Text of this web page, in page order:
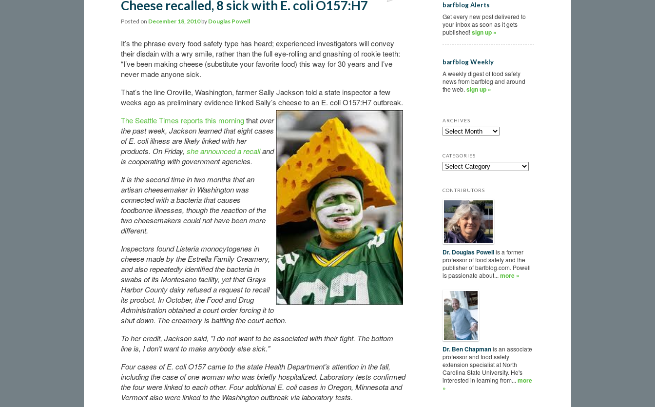
Cheese recalled, 8 sick with E. coli O157:H7
Posted on December 18, 2010 by Douglas Powell
It’s the phrase every food safety type has heard; experienced investigators will convey
their disdain with a wry smile, rather than the full eye-rolling and gnashing of rookie teeth:
“I’ve been making cheese (substitute your favorite food) this way for 30 years and I’ve
never made anyone sick.
That’s the line Oroville, Washington, farmer Sally Jackson told a state inspector a few
weeks ago as preliminary evidence linked Sally’s cheeseto an E. coli O157:H7 outbreak.
The Seattle Times reports this morningthatover
the past week, Jackson learned that eight cases
of E. coli illness are likely linked with her
products. On Friday, she announced a recalland
is cooperating with government agencies.
It is the second time in two months that an
artisan cheesemaker in Washington was
connected with a bacteria that causes
foodborne illnesses, though the reaction of the
two cheesemakers could not have been more
different.
Inspectors found Listeria monocytogenes in
cheese made by the Estrella Family Creamery,
and also repeatedly identified the bacteria in
swabs of its Montesano facility, yet that Grays
Harbor County dairy refused a request to recall
its product. In October, the Food and Drug
Administration obtained a court order forcing it to
shut down. The creamery is battling the court action.
To her credit, Jackson said, "I do not want to be associated with their fight. The bottom
line is, I don’t want to make anybody else sick."
Four cases of E. coli O157 came to the state Health Department’s attention in the fall,
including the case of one woman who was briefly hospitalized. Laboratory tests confirmed
the four were linked to each other. Four additional E. coli cases in Oregon, Minnesota and
Vermont also were linked to the Washington outbreak via laboratory tests.
barfblog Alerts
Get every new post delivered to
your inbox as soon as it gets
published!sign up »
barfblog Weekly
A weekly digest of food safety
news from barfblog and around
the web. sign up »
ARCHIVES
CATEGORIES
CONTRIBUTORS
Dr. Douglas Powellis a former
professor of food safety and the
publisher of barfblog.com. Powell
is passionate about... more »
Dr. Ben Chapmanis an associate
professor and food safety
extension specialist at North
Carolina State University. He's
interested in learning from... more
»